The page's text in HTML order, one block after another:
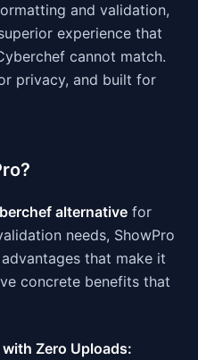
and validation,
experience that
cannot match.
privacy, and built for
alternative for
needs, ShowPro
that make it
concrete benefits that
Zero Uploads: